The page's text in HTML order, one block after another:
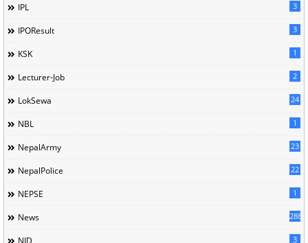
IPL 3
IPOResult 3
KSK 1
Lecturer-Job 2
LokSewa 24
NBL 1
NepalArmy 23
NepalPolice 22
NEPSE 1
News 288
3